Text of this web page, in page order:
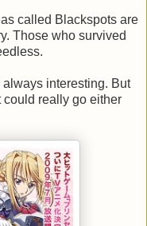
called Blackspots are
Those who survived
interesting. But
really go either